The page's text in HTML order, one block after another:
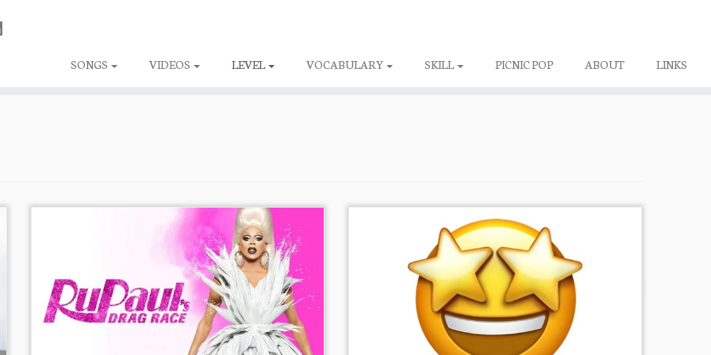
SONGS
VIDEOS LEVEL VOCABULARY SKILL PICNIC POP ABOUT LINKS